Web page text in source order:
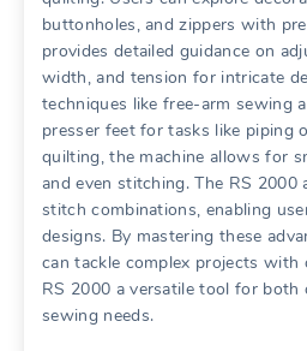
buttonholes, and zippers with
provides detailed guidance on
width, and tension for intricate
techniques like free-arm sewing
presser feet for tasks like piping
quilting, the machine allows for
and even stitching. The RS
stitch combinations, enabling
designs. By mastering these
can tackle complex projects with
RS 2000 a versatile tool for both
sewing needs.